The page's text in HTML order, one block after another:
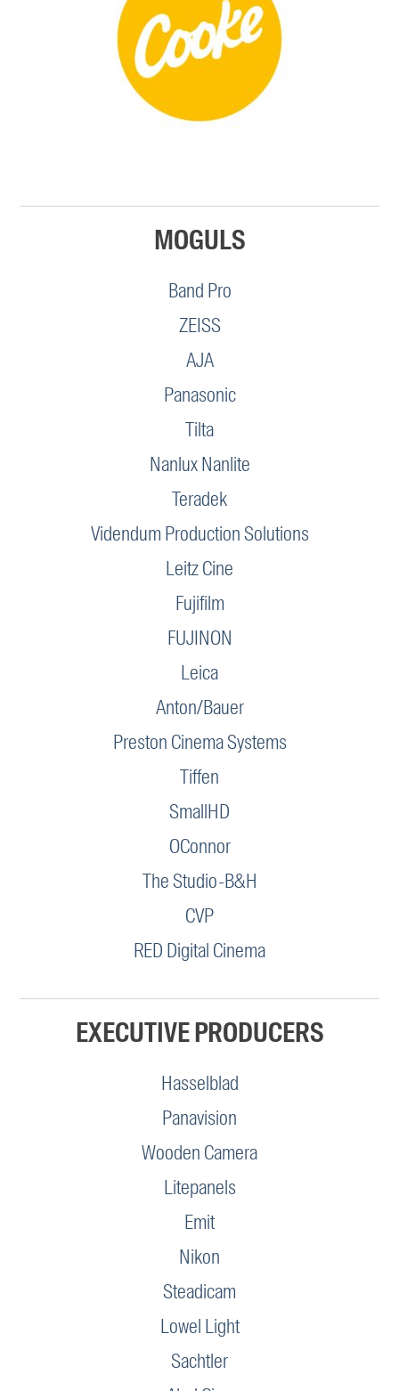
MOGULS
Band Pro
ZEISS
AJA
Panasonic
Tilta
Nanlux Nanlite
Teradek
Videndum Production Solutions
Leitz Cine
Fujifilm
FUJINON
Leica
Anton/Bauer
Preston Cinema Systems
Tiffen
SmallHD
OConnor
The Studio-B&H
CVP
RED Digital Cinema
EXECUTIVE PRODUCERS
Hasselblad
Panavision
Wooden Camera
Litepanels
Emit
Nikon
Steadicam
Lowel Light
Sachtler